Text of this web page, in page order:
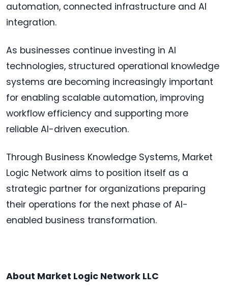
automation, connected infrastructure and AI
integration.
As businesses continue investing in AI
technologies, structured operational knowledge
systems are becoming increasingly important
for enabling scalable automation, improving
workflow efficiency and supporting more
reliable AI-driven execution.
Through Business Knowledge Systems, Market
Logic Network aims to position itself as a
strategic partner for organizations preparing
their operations for the next phase of AI-
enabled business transformation.
About Market Logic Network LLC